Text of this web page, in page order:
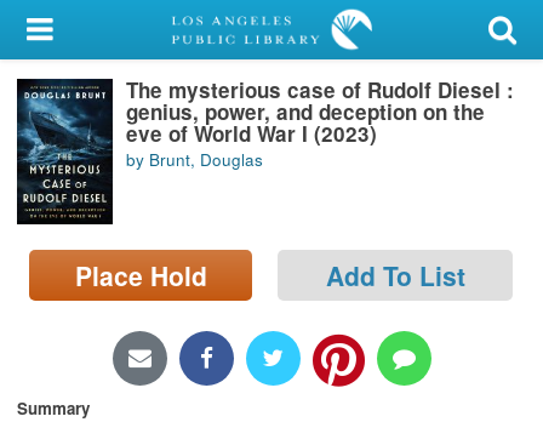
My Account
Library Card
Sign In
Search
Locations/Hours (external
page)
The mysterious case of Rudolf Diesel :
genius, power, and deception on the
eve of World War I (2023)
by Brunt, Douglas
Place Hold Add To List
Summary